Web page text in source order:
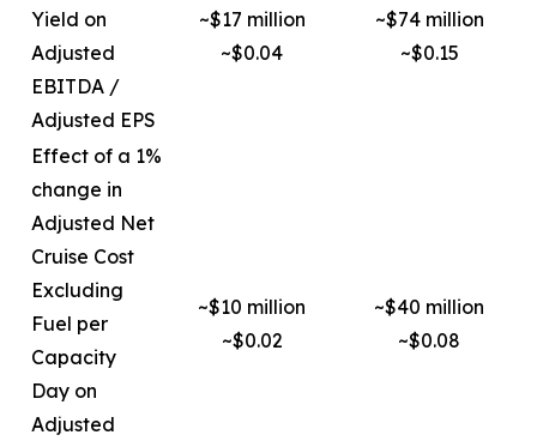
Yield on
Adjusted
EBITDA /
Adjusted EPS
~$17 million
~$0.04
~$74 million
~$0.15
Effect of a 1%
change in
Adjusted Net
Cruise Cost
Excluding
Fuel per
Capacity
Day on
Adjusted
~$10 million
~$0.02
~$40 million
~$0.08